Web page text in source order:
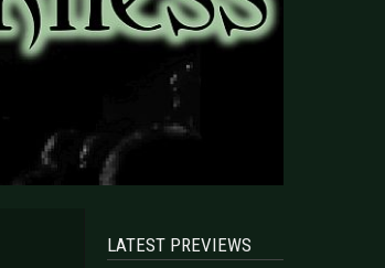
LATEST PREVIEWS